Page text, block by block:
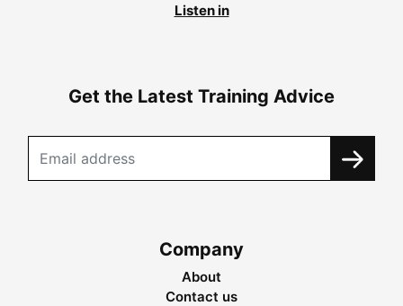
Listen in
Get the Latest Training Advice
Company
About
Contact us